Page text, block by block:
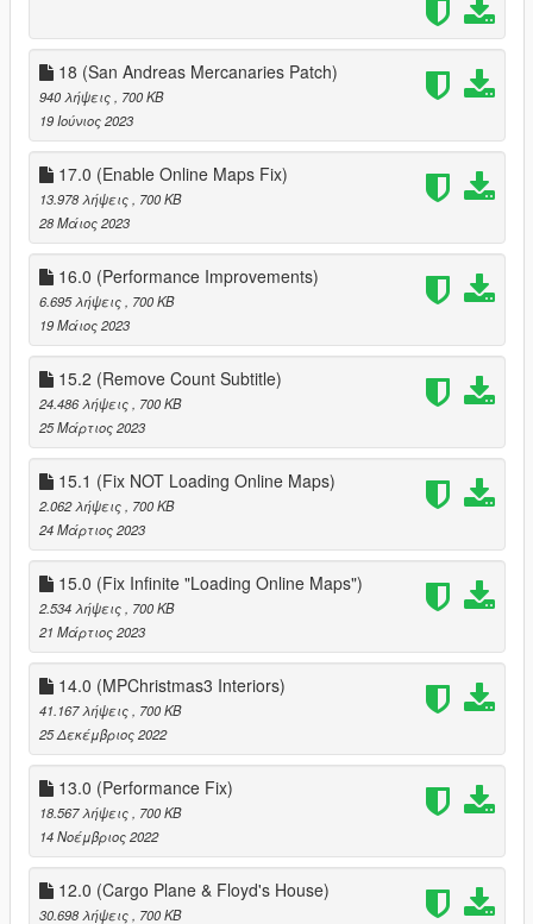
18 (San Andreas Mercanaries Patch)
940 λήψεις
, 700 KB
19 Ιούνιος 2023
17.0 (Enable Online Maps Fix)
13.978 λήψεις
, 700 KB
28 Μάιος 2023
16.0 (Performance Improvements)
6.695 λήψεις
, 700 KB
19 Μάιος 2023
15.2 (Remove Count Subtitle)
24.486 λήψεις
, 700 KB
25 Μάρτιος 2023
15.1 (Fix NOT Loading Online Maps)
2.062 λήψεις
, 700 KB
24 Μάρτιος 2023
15.0 (Fix Infinite "Loading Online Maps")
2.534 λήψεις
, 700 KB
21 Μάρτιος 2023
14.0 (MPChristmas3 Interiors)
41.167 λήψεις
, 700 KB
25 Δεκέμβριος 2022
13.0 (Performance Fix)
18.567 λήψεις
, 700 KB
14 Νοέμβριος 2022
12.0 (Cargo Plane & Floyd's House)
30.698 λήψεις , 700 KB